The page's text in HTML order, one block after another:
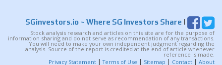
SGinvestors.io ~ Where SG Investors Share |
Stock analysis research and articles on this site are for the purpose of
information sharing and do not serve as recommendation of any transactions.
You will need to make your own independent judgment regarding the
analysis. Source of the report is credited at the end of article whenever
reference is made.
Privacy Statement |Terms of Use | Sitemap | Contact | About